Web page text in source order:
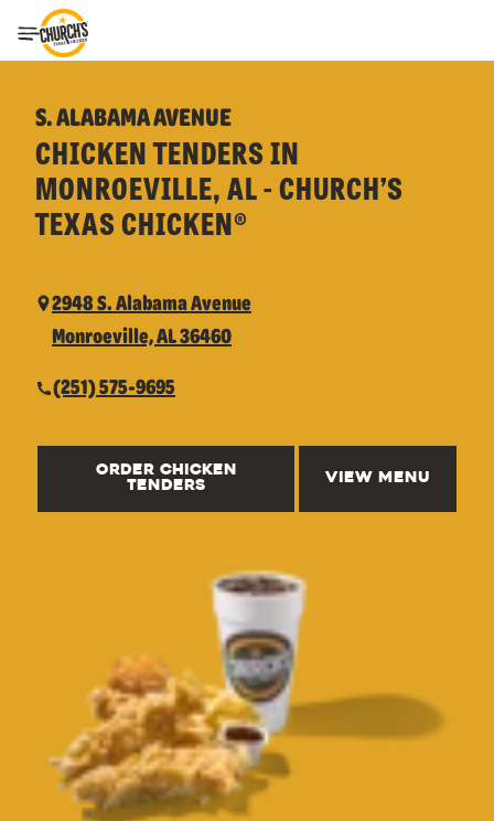
Toggle Header Menu
S. ALABAMA AVENUE
CHICKEN TENDERS IN
MONROEVILLE, AL - CHURCH’S
TEXAS CHICKEN®
2948 S. Alabama Avenue
Monroeville, AL 36460
(251) 575-9695
ORDER CHICKEN
TENDERS
VIEW MENU